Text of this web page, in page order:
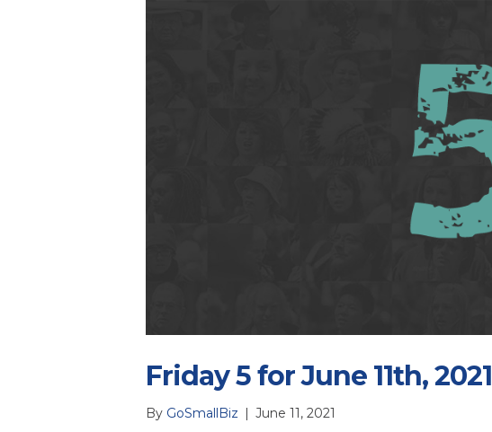
Friday 5 for June 11th, 2021
By GoSmallBiz | June 11, 2021